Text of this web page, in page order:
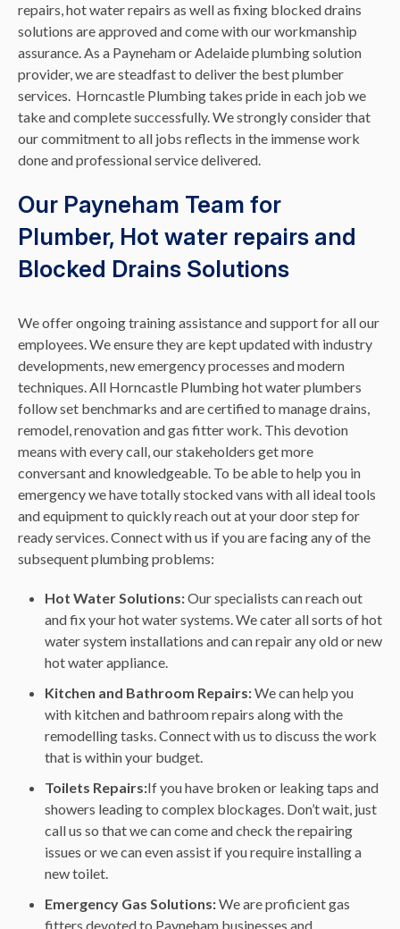
repairs, hot water repairs as well as fixing blocked drains
solutions are approved and come with our workmanship
assurance. As a Payneham or Adelaide plumbing solution
provider, we are steadfast to deliver the best plumber
services. Horncastle Plumbing takes pride in each job we
take and complete successfully. We strongly consider that
our commitment to all jobs reflects in the immense work
done and professional service delivered.
Our Payneham Team for
Plumber, Hot water repairs and
Blocked Drains Solutions
We offer ongoing training assistance and support for all our
employees. We ensure they are kept updated with industry
developments, new emergency processes and modern
techniques. All Horncastle Plumbing hot water plumbers
follow set benchmarks and are certified to manage drains,
remodel, renovation and gas fitter work. This devotion
means with every call, our stakeholders get more
conversant and knowledgeable. To be able to help you in
emergency we have totally stocked vans with all ideal tools
and equipment to quickly reach out at your door step for
ready services. Connect with us if you are facing any of the
subsequent plumbing problems:
Hot Water Solutions:Our specialists can reach out
and fix your hot water systems. We cater all sorts of hot
water system installations and can repair any old or new
hot water appliance.
Kitchen and Bathroom Repairs:We can help you
with kitchen and bathroom repairs along with the
remodelling tasks. Connect with us to discuss the work
that is within your budget.
Toilets Repairs:If you have broken or leaking taps and
showers leading to complex blockages. Don’t wait, just
call us so that we can come and check the repairing
issues or we can even assist if you require installing a
new toilet.
Emergency Gas Solutions:We are proficient gas
fitters devoted to Payneham businesses and